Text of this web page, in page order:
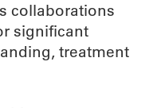
collaborations
significant
treatment